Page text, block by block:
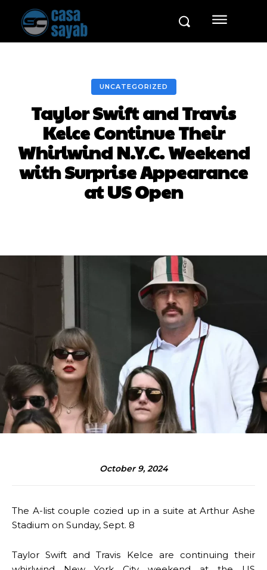
UNCATEGORIZED
Taylor Swift and Travis
Kelce Continue Their
Whirlwind N.Y.C. Weekend
with Surprise Appearance
at US Open
October 9, 2024
The A-list couple cozied up in a suite at Arthur Ashe
Stadium on Sunday, Sept. 8
Taylor Swift and Travis Kelce are continuing their